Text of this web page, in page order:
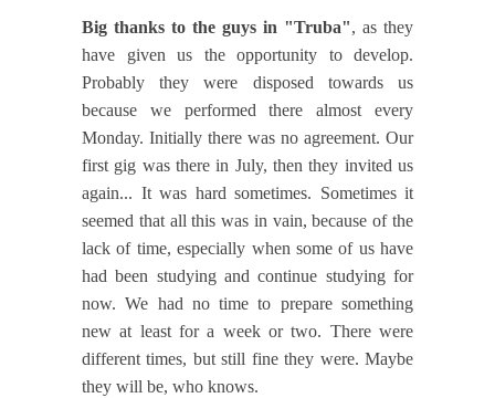
Big thanks to the guys in "Truba", as they
have given us the opportunity to develop.
Probably they were disposed towards us
because we performed there almost every
Monday. Initially there was no agreement. Our
first gig was there in July, then they invited us
again... It was hard sometimes. Sometimes it
seemed that all this was in vain, because of the
lack of time, especially when some of us have
had been studying and continue studying for
now. We had no time to prepare something
new at least for a week or two. There were
different times, but still fine they were. Maybe
they will be, who knows.